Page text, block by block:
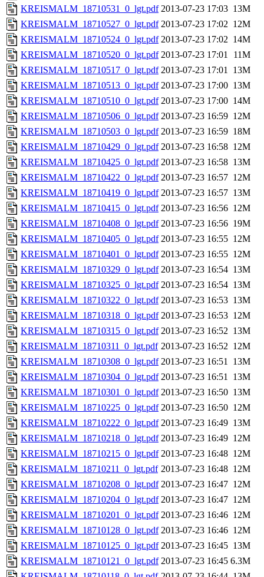
KREISMALM_18710531_0_lgt.pdf 2013-07-23 17:03 13M
KREISMALM_18710527_0_lgt.pdf 2013-07-23 17:02 12M
KREISMALM_18710524_0_lgt.pdf 2013-07-23 17:02 14M
KREISMALM_18710520_0_lgt.pdf 2013-07-23 17:01
11M
KREISMALM_18710517_0_lgt.pdf 2013-07-23 17:01 13M
KREISMALM_18710513_0_lgt.pdf 2013-07-23 17:00 13M
KREISMALM_18710510_0_lgt.pdf 2013-07-23 17:00 14M
KREISMALM_18710506_0_lgt.pdf 2013-07-23 16:59 12M
KREISMALM_18710503_0_lgt.pdf 2013-07-23 16:59 18M
KREISMALM_18710429_0_lgt.pdf 2013-07-23 16:58 12M
KREISMALM_18710425_0_lgt.pdf 2013-07-23 16:58 13M
KREISMALM_18710422_0_lgt.pdf 2013-07-23 16:57 12M
KREISMALM_18710419_0_lgt.pdf 2013-07-23 16:57 13M
KREISMALM_18710415_0_lgt.pdf 2013-07-23 16:56 12M
KREISMALM_18710408_0_lgt.pdf 2013-07-23 16:56 19M
KREISMALM_18710405_0_lgt.pdf 2013-07-23 16:55 12M
KREISMALM_18710401_0_lgt.pdf 2013-07-23 16:55 12M
KREISMALM_18710329_0_lgt.pdf 2013-07-23 16:54 13M
KREISMALM_18710325_0_lgt.pdf 2013-07-23 16:54 13M
KREISMALM_18710322_0_lgt.pdf 2013-07-23 16:53 13M
KREISMALM_18710318_0_lgt.pdf 2013-07-23 16:53 12M
KREISMALM_18710315_0_lgt.pdf 2013-07-23 16:52 13M
KREISMALM_18710311_0_lgt.pdf 2013-07-23 16:52 12M
KREISMALM_18710308_0_lgt.pdf 2013-07-23 16:51 13M
KREISMALM_18710304_0_lgt.pdf 2013-07-23 16:51 13M
KREISMALM_18710301_0_lgt.pdf 2013-07-23 16:50 13M
KREISMALM_18710225_0_lgt.pdf 2013-07-23 16:50 12M
KREISMALM_18710222_0_lgt.pdf 2013-07-23 16:49 13M
KREISMALM_18710218_0_lgt.pdf 2013-07-23 16:49 12M
KREISMALM_18710215_0_lgt.pdf 2013-07-23 16:48 12M
KREISMALM_18710211_0_lgt.pdf 2013-07-23 16:48 12M
KREISMALM_18710208_0_lgt.pdf 2013-07-23 16:47 12M
KREISMALM_18710204_0_lgt.pdf 2013-07-23 16:47 12M
KREISMALM_18710201_0_lgt.pdf 2013-07-23 16:46 12M
KREISMALM_18710128_0_lgt.pdf 2013-07-23 16:46 12M
KREISMALM_18710125_0_lgt.pdf 2013-07-23 16:45 13M
KREISMALM_18710121_0_lgt.pdf 2013-07-23 16:45 6.3M